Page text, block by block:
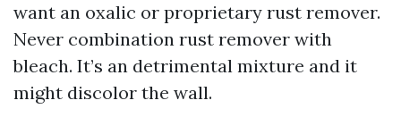
want an oxalic or proprietary rust remover.
Never combination rust remover with
bleach. It’s an detrimental mixture and it
might discolor the wall.